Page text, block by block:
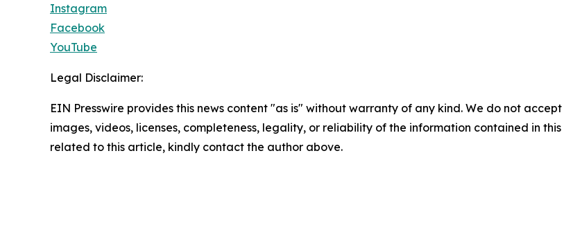
Instagram
Facebook
YouTube
Legal Disclaimer:
EIN Presswire provides this news content "as is" without warranty of any kind. We do not
images, videos, licenses, completeness, legality, or reliability of the information contained in
related to this article, kindly contact the author above.